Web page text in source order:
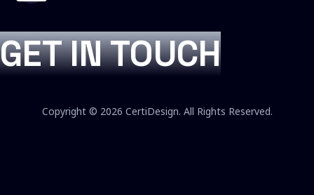
GET IN TOUCH
Copyright © 2026 CertiDesign. All Rights Reserved.